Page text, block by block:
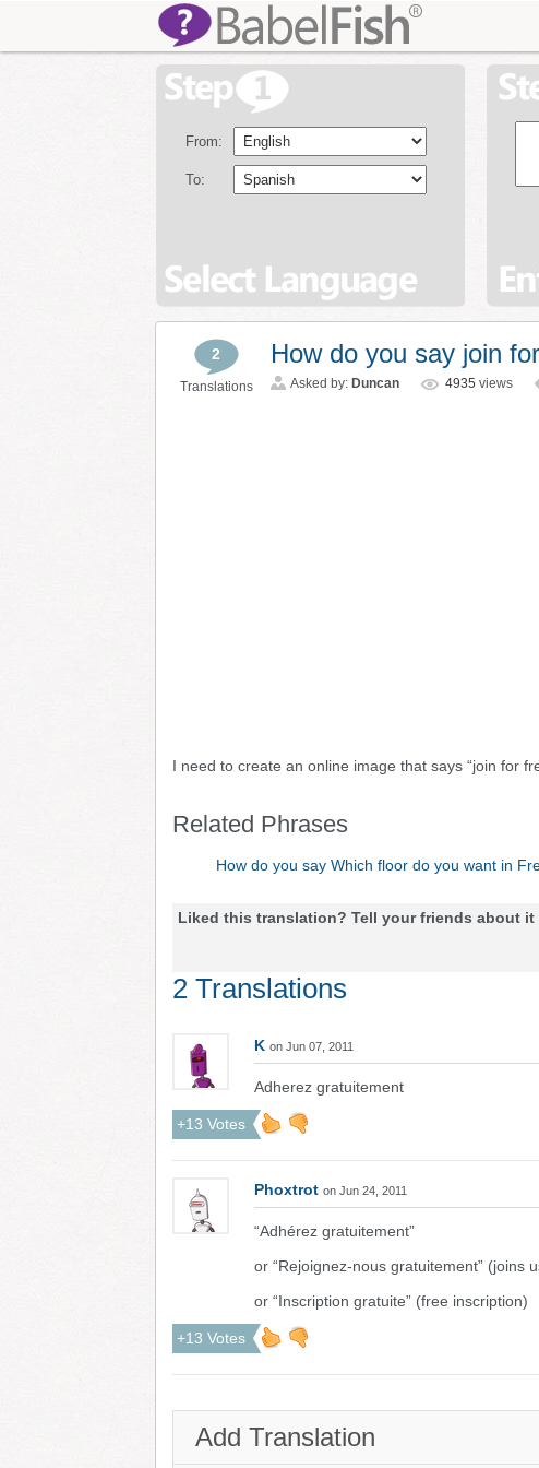
From:
To:
2
Translations
How do you say join
Asked by: Duncan 4935 views
I need to create an online image that says “join for
Related Phrases
How do you say Which floor do you want in
Liked this translation? Tell your friends about it
2 Translations
K on Jun 07, 2011
Adherez gratuitement
+13 Votes
Phoxtrot on Jun 24, 2011
“Adhérez gratuitement”
or “Rejoignez-nous gratuitement” (joins
or “Inscription gratuite” (free inscription)
+13 Votes
Add Translation